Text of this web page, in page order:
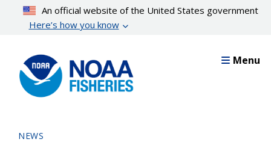
content
An official website of the United States government
Here’s how you know
Menu
NEWS